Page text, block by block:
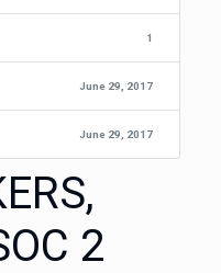
1
June 29, 2017
June 29, 2017
2